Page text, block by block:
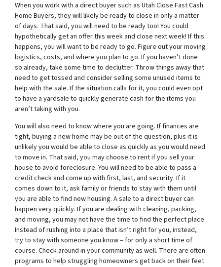
When you work with a direct buyer such as Utah Close Fast Cash
Home Buyers, they will likely be ready to close in only a matter
of days. That said, you will need to be ready too! You could
hypothetically get an offer this week and close next week! If this
happens, you will want to be ready to go. Figure out your moving
logistics, costs, and where you plan to go. If you haven’t done
so already, take some time to declutter. Throw things away that
need to get tossed and consider selling some unused items to
help with the sale. If the situation calls for it, you could even opt
to have a yardsale to quickly generate cash for the items you
aren’t taking with you.
You will also need to know where you are going. If finances are
tight, buying a new home may be out of the question, plus it is
unlikely you would be able to close as quickly as you would need
to move in. That said, you may choose to rent if you sell your
house to avoid foreclosure. You will need to be able to pass a
credit check and come up with first, last, and security. If it
comes down to it, ask family or friends to stay with them until
you are able to find new housing. A sale to a direct buyer can
happen very quickly. If you are dealing with cleaning, packing,
and moving, you may not have the time to find the perfect place.
Instead of rushing into a place that isn’t right for you, instead,
try to stay with someone you know – for only a short time of
course. Check around in your community as well. There are often
programs to help struggling homeowners get back on their feet.